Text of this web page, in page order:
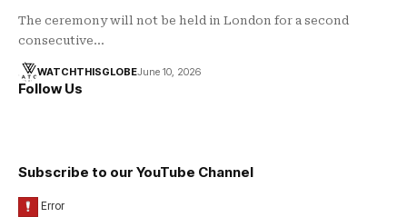
The ceremony will not be held in London for a second
consecutive…
WATCHTHISGLOBEJune 10, 2026
Follow Us
Subscribe to our YouTube Channel